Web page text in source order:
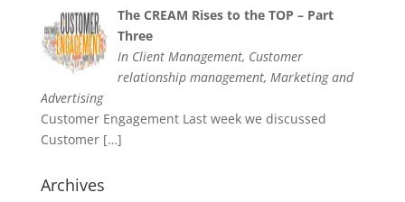
The CREAM Rises to the TOP – Part
Three
In Client Management, Customer
relationship management, Marketing and
Advertising
Customer Engagement Last week we discussed
Customer […]
Archives